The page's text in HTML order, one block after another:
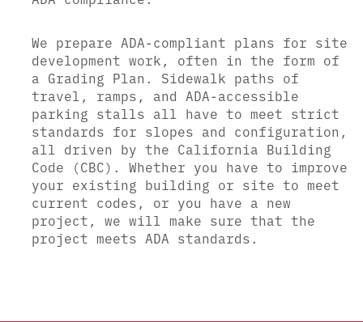
We prepare ADA-compliant plans for site
development work, often in the form of
a Grading Plan. Sidewalk paths of
travel, ramps, and ADA-accessible
parking stalls all have to meet strict
standards for slopes and configuration,
all driven by the California Building
Code (CBC). Whether you have to improve
your existing building or site to meet
current codes, or you have a new
project, we will make sure that the
project meets ADA standards.